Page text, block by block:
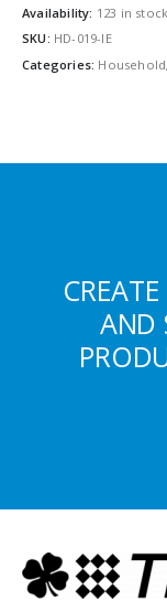
Availability: 123 in stock
SKU: HD-019-IE
Categories: Household
AND